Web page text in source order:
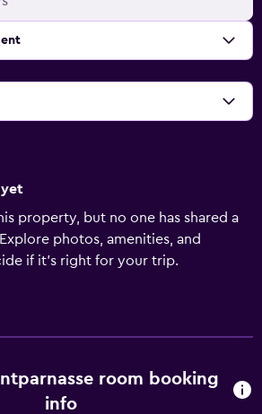
property, but no one has shared a
photos, amenities, and
if it’s right for your trip.
room booking
info